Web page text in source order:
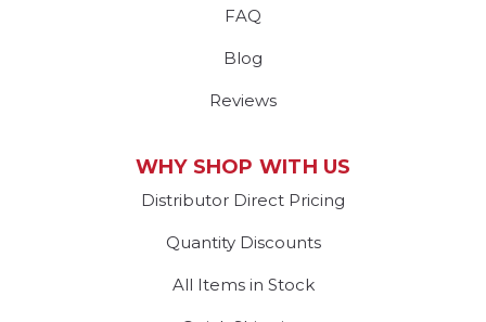
FAQ
Blog
Reviews
WHY SHOP WITH US
Distributor Direct Pricing
Quantity Discounts
All Items in Stock